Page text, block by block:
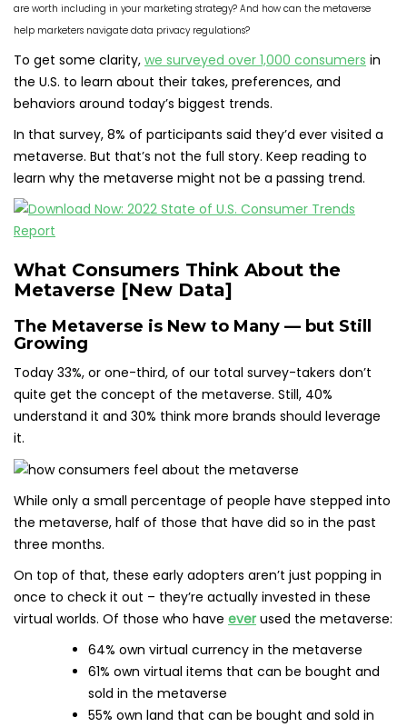
are worth including in your marketing strategy? And how can the metaverse
help marketers navigate data privacy regulations?
To get some clarity, we surveyed over 1,000 consumers in
the U.S. to learn about their takes, preferences, and
behaviors around today’s biggest trends.
In that survey, 8% of participants said they’d ever visited a
metaverse. But that’s not the full story. Keep reading to
learn why the metaverse might not be a passing trend.
What Consumers Think About the
Metaverse [New Data]
The Metaverse is New to Many — but Still
Growing
Today 33%, or one-third, of our total survey-takers don’t
quite get the concept of the metaverse. Still, 40%
understand it and 30% think more brands should leverage
it.
While only a small percentage of people have stepped into
the metaverse, half of those that have did so in the past
three months.
On top of that, these early adopters aren’t just popping in
once to check it out – they’re actually invested in these
virtual worlds. Of those who have ever used the metaverse:
64% own virtual currency in the metaverse
61% own virtual items that can be bought and
sold in the metaverse
55% own land that can be bought and sold in